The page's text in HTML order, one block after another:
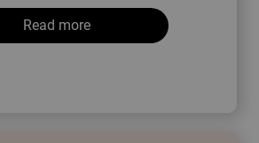
Read more